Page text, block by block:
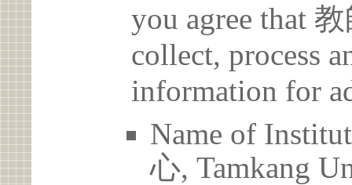
you agree that
collect, process
information for
Name of
心, Tamkang